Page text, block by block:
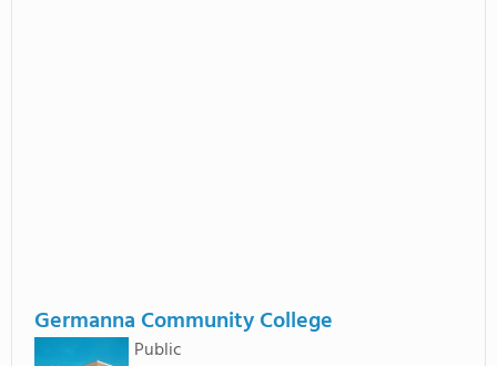
Germanna Community College
Public